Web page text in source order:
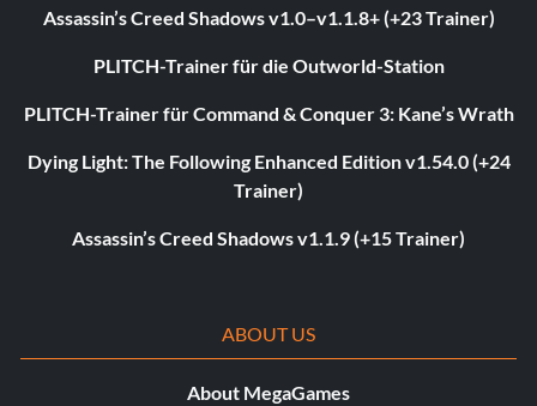
Assassin’s Creed Shadows v1.0–v1.1.8+ (+23 Trainer)
PLITCH-Trainer für die Outworld-Station
PLITCH-Trainer für Command & Conquer 3: Kane’s Wrath
Dying Light: The Following Enhanced Edition v1.54.0 (+24
Trainer)
Assassin’s Creed Shadows v1.1.9 (+15 Trainer)
ABOUT US
About MegaGames